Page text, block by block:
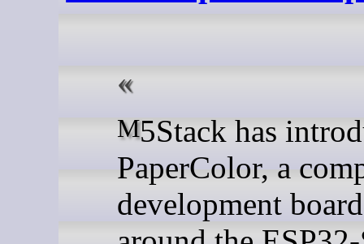
M5Stack has introduced the
PaperColor, a
development